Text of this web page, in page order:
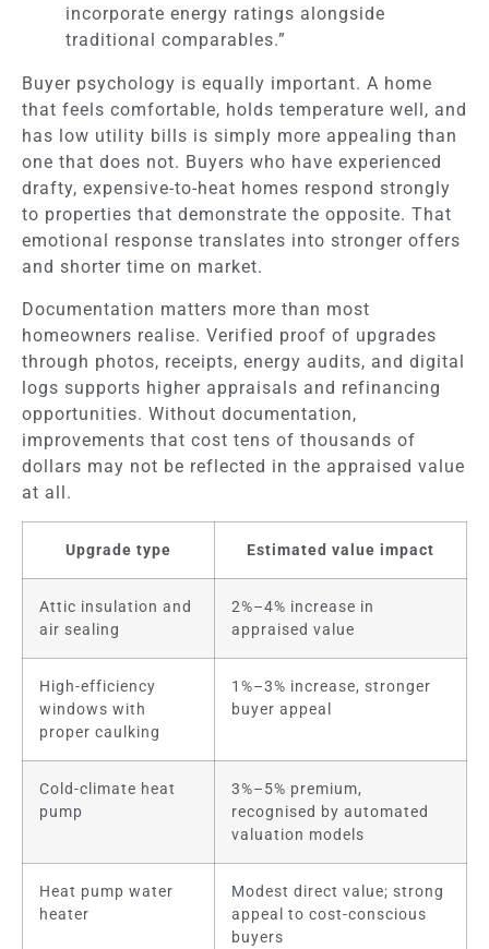
incorporate energy ratings alongside
traditional comparables.”
Buyer psychology is equally important. A home
that feels comfortable, holds temperature well, and
has low utility bills is simply more appealing than
one that does not. Buyers who have experienced
drafty, expensive-to-heat homes respond strongly
to properties that demonstrate the opposite. That
emotional response translates into stronger offers
and shorter time on market.
Documentation matters more than most
homeowners realise. Verified proof of upgrades
through photos, receipts, energy audits, and digital
logs supports higher appraisals and refinancing
opportunities. Without documentation,
improvements that cost tens of thousands of
dollars may not be reflected in the appraised value
at all.
Upgrade type Estimated value impact
Attic insulation and
air sealing
2%–4% increase in
appraised value
High-efficiency
windows with
proper caulking
1%–3% increase, stronger
buyer appeal
Cold-climate heat
pump
3%–5% premium,
recognised by automated
valuation models
Heat pump water
heater
Modest direct value; strong
appeal to cost-conscious
buyers